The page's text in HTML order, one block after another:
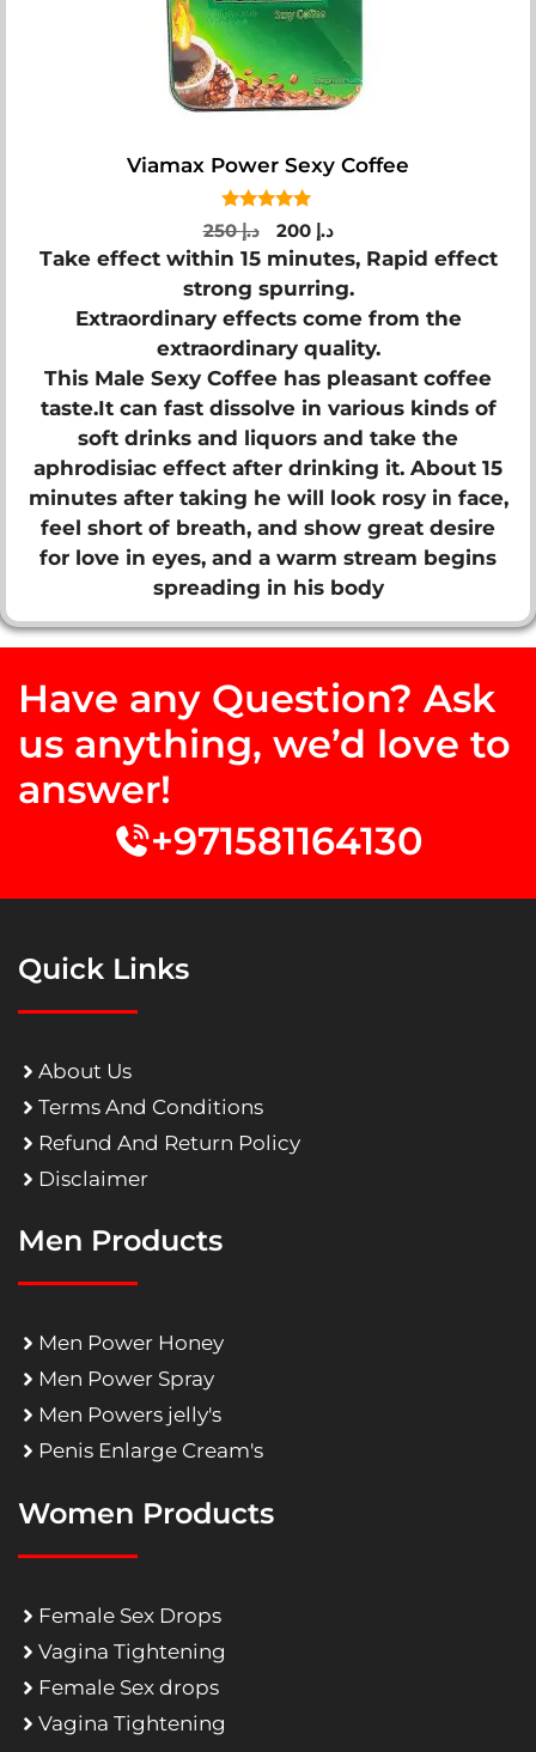
Viamax Power Sexy Coffee
5.00
out of 5
د.إ250
Original
price
was:
د.إ 200
Current
price
is:
Take effect within 15 minutes, Rapid effect
strong spurring.
Extraordinary effects come from the
extraordinary quality.
This Male Sexy Coffee has pleasant coffee
taste.It can fast dissolve in various kinds of
soft drinks and liquors and take the
aphrodisiac effect after drinking it. About 15
minutes after taking he will look rosy in face,
feel short of breath, and show great desire
for love in eyes, and a warm stream begins
spreading in his body
Have any Question? Ask
us anything, we’d love to
answer!
+971581164130
Quick Links
About Us
Terms And Conditions
Refund And Return Policy
Disclaimer
Men Products
Men Power Honey
Men Power Spray
Men Powers jelly's
Penis Enlarge Cream's
Women Products
Female Sex Drops
Vagina Tightening
Female Sex drops
Vagina Tightening